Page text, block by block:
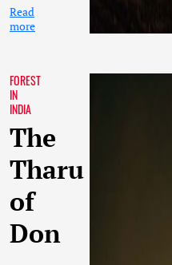
Read
more
FOREST
IN
INDIA
The
Tharu
of
Don